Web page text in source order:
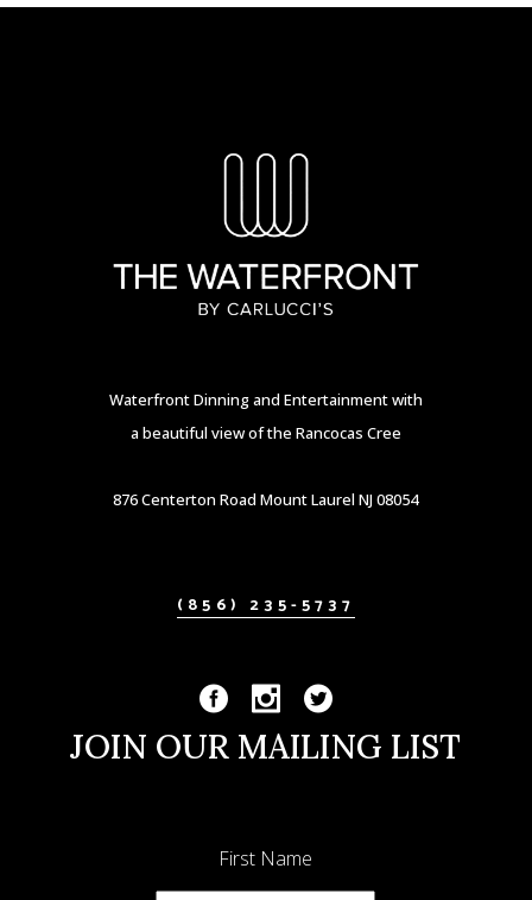
Waterfront Dinning and Entertainment with
a beautiful view of the Rancocas Cree
876 Centerton Road Mount Laurel NJ 08054
(856) 235-5737
JOIN OUR MAILING LIST
First Name